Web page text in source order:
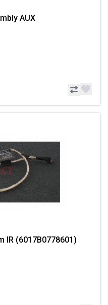
AUX
IR (6017B0778601)